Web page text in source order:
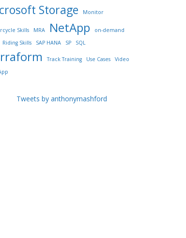
Storage Monitor
Skills MRA NetApp
on-demand
Riding Skills SAP HANA SP SQL
Track Training Use Cases
Video
Tweets by anthonymashford